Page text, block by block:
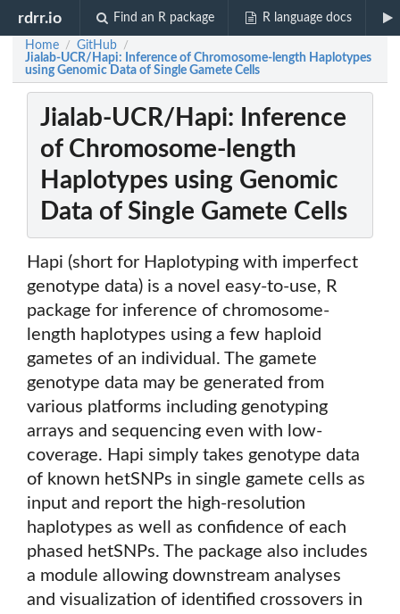
rdrr.io Find an R package R language docs
Home / GitHub /
Jialab-UCR/Hapi: Inference of Chromosome-length Haplotypes
using Genomic Data of Single Gamete Cells
Jialab-UCR/Hapi: Inference
of Chromosome-length
Haplotypes using Genomic
Data of Single Gamete Cells
Hapi (short for Haplotyping with imperfect
genotype data) is a novel easy-to-use, R
package for inference of chromosome-
length haplotypes using a few haploid
gametes of an individual. The gamete
genotype data may be generated from
various platforms including genotyping
arrays and sequencing even with low-
coverage. Hapi simply takes genotype data
of known hetSNPs in single gamete cells as
input and report the high-resolution
haplotypes as well as confidence of each
phased hetSNPs. The package also includes
a module allowing downstream analyses
and visualization of identified crossovers in